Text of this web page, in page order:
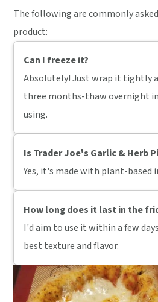
The following are commonly
product:
Can I freeze it?
Absolutely! Just wrap it tightly
three months-thaw overnight
using.
Is Trader Joe's Garlic & Herb
Yes, it's made with plant-based
How long does it last in the
I'd aim to use it within a few
best texture and flavor.